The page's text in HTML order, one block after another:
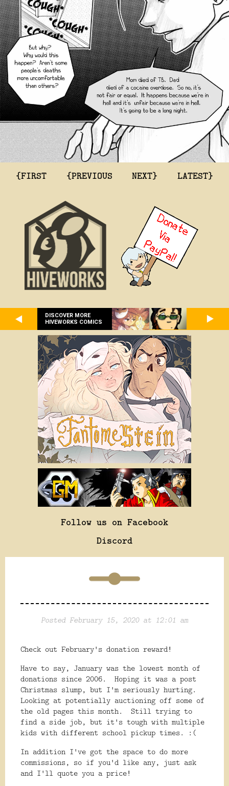
{FIRST {PREVIOUS NEXT} LATEST}
DISCOVER MORE
HIVEWORKS COMICS
Follow us on Facebook
Discord
Posted February 15, 2020 at 12:01 am
Check out February's donation reward!
Have to say, January was the lowest month of
donations since 2006. Hoping it was a post
Christmas slump, but I'm seriously hurting.
Looking at potentially auctioning off some of
the old pages this month. Still trying to
find a side job, but it's tough with multiple
kids with different school pickup times. :(
In addition I've got the space to do more
commissions, so if you'd like any, just ask
and I'll quote you a price!